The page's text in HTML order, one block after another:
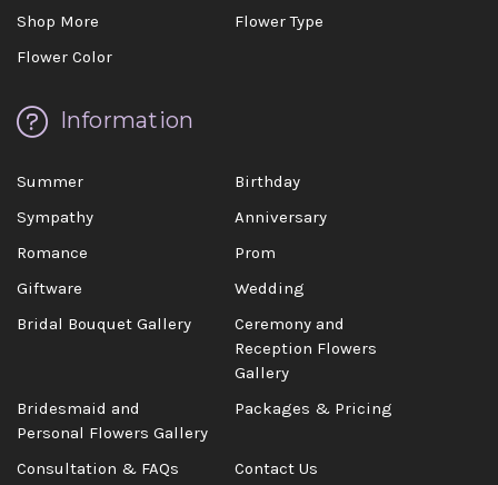
Shop More
Flower Type
Flower Color
Information
Summer
Birthday
Sympathy
Anniversary
Romance
Prom
Giftware
Wedding
Bridal Bouquet Gallery
Ceremony and
Reception Flowers
Gallery
Bridesmaid and
Personal Flowers Gallery
Packages & Pricing
Consultation & FAQs
Contact Us